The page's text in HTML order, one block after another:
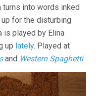
turns into words inked
for the disturbing
is played by Elina
up lately. Played at
and Western Spaghetti.